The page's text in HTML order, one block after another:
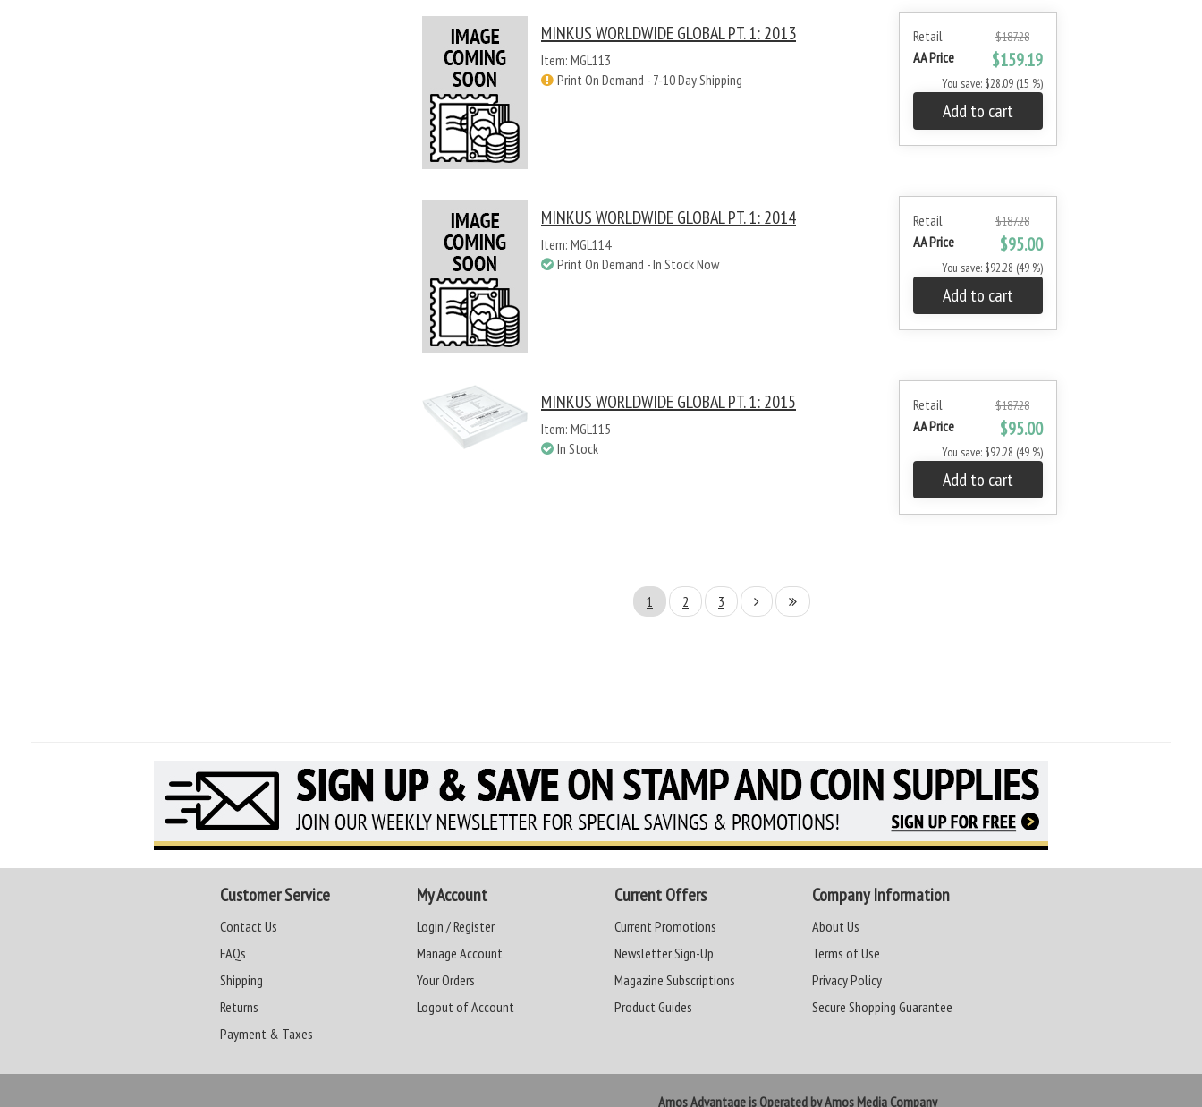
Retail $187.28
AA Price $159.19
You save: $28.09 (15 %)
Add to cart
MINKUS WORLDWIDE GLOBAL PT. 1: 2013
Item: MGL113
Print On Demand - 7-10 Day Shipping
Retail $187.28
AA Price $95.00
You save: $92.28 (49 %)
Add to cart
MINKUS WORLDWIDE GLOBAL PT. 1: 2014
Item: MGL114
Print On Demand - In Stock Now
Retail $187.28
AA Price $95.00
You save: $92.28 (49 %)
Add to cart
MINKUS WORLDWIDE GLOBAL PT. 1: 2015
Item: MGL115
In Stock
1 2 3
Customer Service
Contact Us
FAQs
Shipping
Returns
Payment & Taxes
My Account
Login / Register
Manage Account
Your Orders
Logout of Account
Current Offers
Current Promotions
Newsletter Sign-Up
Magazine Subscriptions
Product Guides
Company Information
About Us
Terms of Use
Privacy Policy
Secure Shopping Guarantee
Amos Advantage is Operated by Amos Media Company